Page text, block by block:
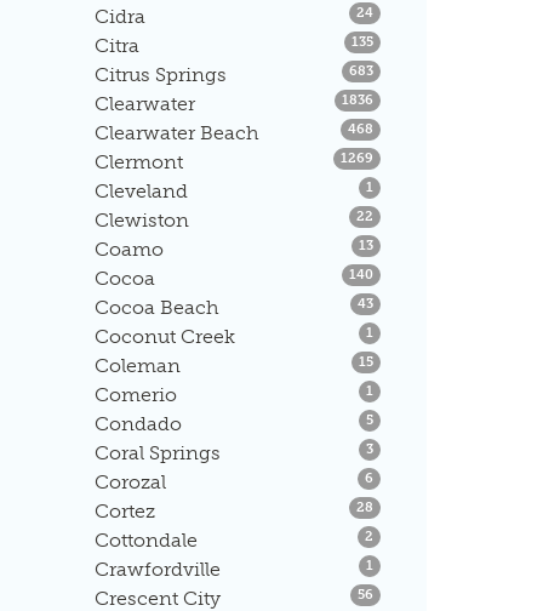
Cidra 24Listings
Citra 135Listings
Citrus Springs 683Listings
Clearwater 1836 Listings
Clearwater Beach 468 Listings
Clermont 1269 Listings
Cleveland 1 Listings
Clewiston 22 Listings
Coamo 13Listings
Cocoa 140 Listings
Cocoa Beach 43Listings
Coconut Creek 1 Listings
Coleman 15Listings
Comerio 1 Listings
Condado 5Listings
Coral Springs 3Listings
Corozal 6 Listings
Cortez 28 Listings
Cottondale 2 Listings
Crawfordville 1 Listings
Crescent City 56 Listings